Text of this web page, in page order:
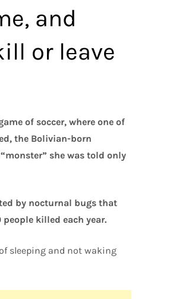
and
or leave
of soccer, where one of
the Bolivian-born
she was told only
by nocturnal bugs that
killed each year.
sleeping and not waking